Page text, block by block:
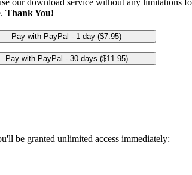
our download service without any limitations
Thank You!
be granted unlimited access immediately: